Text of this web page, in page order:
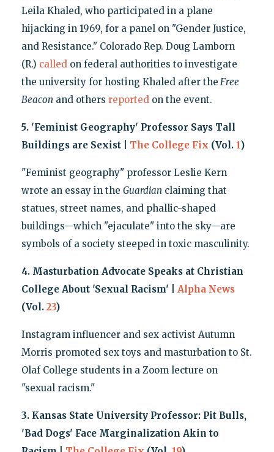
Leila Khaled, who participated in a plane
hijacking in 1969, for a panel on "Gender Justice,
and Resistance." Colorado Rep. Doug Lamborn
(R.) calledon federal authorities to investigate
the university for hosting Khaled after the Free
Beacon and others reportedon the event.
5. 'Feminist Geography' Professor Says Tall
Buildings are Sexist | The College Fix (Vol. 1)
"Feminist geography" professor Leslie Kern
wrote an essay in the Guardian claiming that
statues, street names, and phallic-shaped
buildings—which "ejaculate" into the sky—are
symbols of a society steeped in toxic masculinity.
4. Masturbation Advocate Speaks at Christian
College About 'Sexual Racism' | Alpha News
(Vol. 23)
Instagram influencer and sex activist Autumn
Morris promoted sex toys and masturbation to St.
Olaf College students in a Zoom lecture on
"sexual racism."
3. Kansas State University Professor: Pit Bulls,
'Bad Dogs' Face Marginalization Akin to